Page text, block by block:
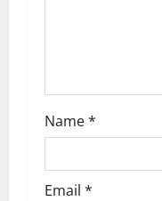
Name*
Email *